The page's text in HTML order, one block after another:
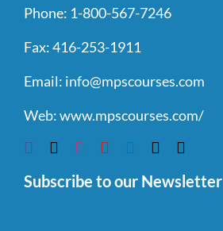
Phone: 1-800-567-7246
Fax:416-253-1911
Email: info@mpscourses.com
Web:www.mpscourses.com/
Subscribe to our Newsletter